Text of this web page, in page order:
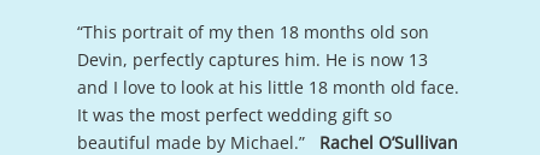
“This portrait of my then 18 months old son
Devin, perfectly captures him. He is now 13
and I love to look at his little 18 month old face.
It was the most perfect wedding gift so
beautiful made by Michael.”
Rachel O’Sullivan